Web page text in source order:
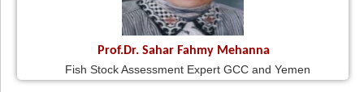
Prof.Dr. Sahar Fahmy Mehanna
Fish Stock Assessment Expert GCC and Yemen